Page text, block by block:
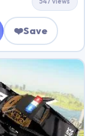
❤️Save